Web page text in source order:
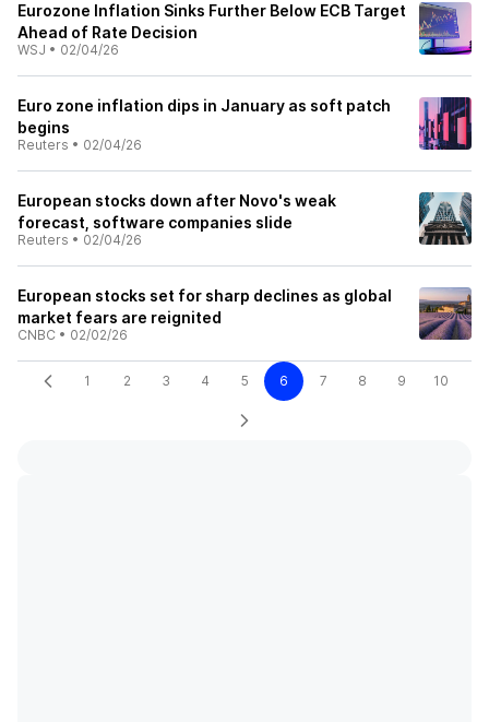
Eurozone Inflation Sinks Further Below ECB Target
Ahead of Rate Decision
WSJ • 02/04/26
Euro zone inflation dips in January as soft patch
begins
Reuters • 02/04/26
European stocks down after Novo's weak
forecast, software companies slide
Reuters • 02/04/26
European stocks set for sharp declines as global
market fears are reignited
CNBC • 02/02/26
1 2 3 4 5 6 7 8 9 10